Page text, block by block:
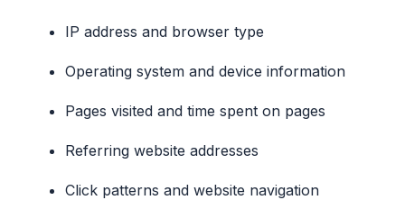
IP address and browser type
Operating system and device information
Pages visited and time spent on pages
Referring website addresses
Click patterns and website navigation